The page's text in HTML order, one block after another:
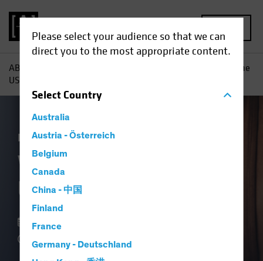
Please select your audience so that we can
direct you to the most appropriate content.
SelectCountry
Australia
Austria - Österreich
Belgium
Canada
China - 中国
Finland
France
Germany - Deutschland
AB
What Is It About the
US Consumer?
Economics Fixed Income
What Is It About the
US Consumer?
07 September 2023
4 min read